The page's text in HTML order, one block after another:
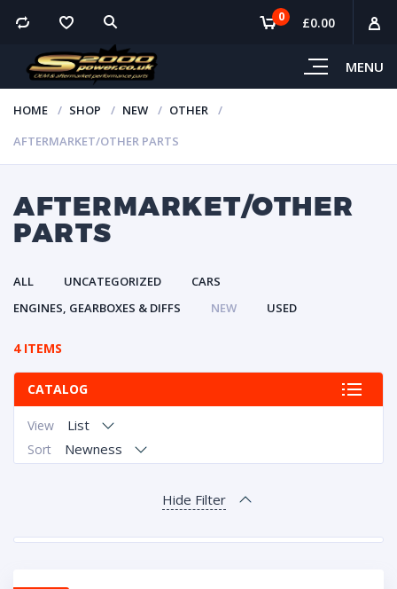
MENU
0 £0.00
HOME SHOP NEW
OTHER
AFTERMARKET/OTHER PARTS
AFTERMARKET/OTHER
PARTS
ALL UNCATEGORIZED
CARS
ENGINES, GEARBOXES & DIFFS
NEW USED
4 ITEMS
CATALOG
View List
Sort Newness
Hide Filter